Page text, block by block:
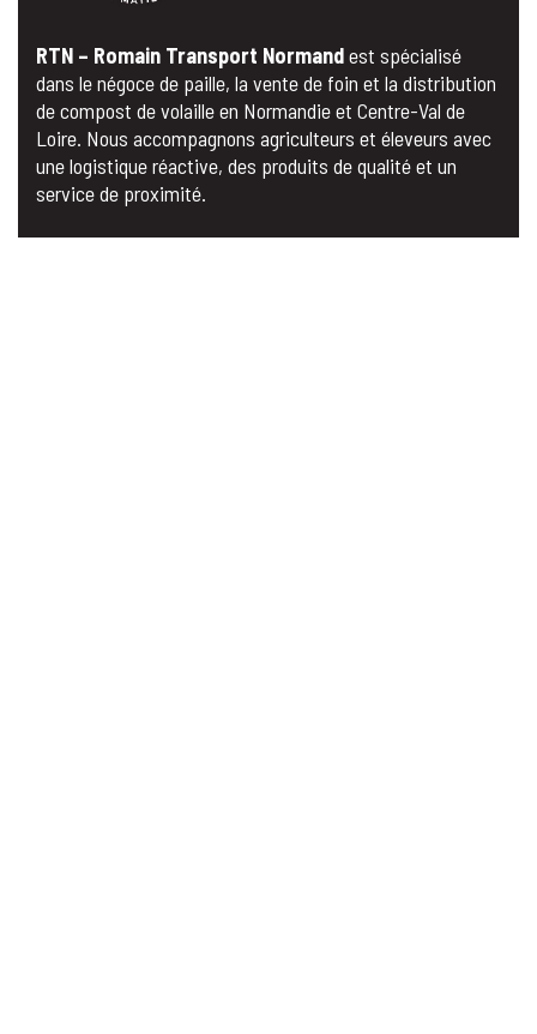
RTN – Romain Transport Normandest spécialisé
dans le négoce de paille, la vente de foin et la distribution
de compost de volaille en Normandie et Centre-Val de
Loire. Nous accompagnons agriculteurs et éleveurs avec
une logistique réactive, des produits de qualité et un
service de proximité.